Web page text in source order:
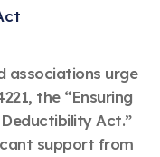
Performance By
associations urge
the “Ensuring
Act.”
support from